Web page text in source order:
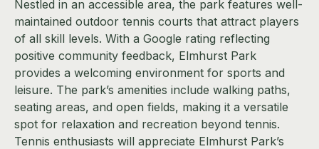
Nestled in an accessible area, the park features well-
maintained outdoor tennis courts that attract players
of all skill levels. With a Google rating reflecting
positive community feedback, Elmhurst Park
provides a welcoming environment for sports and
leisure. The park’s amenities include walking paths,
seating areas, and open fields, making it a versatile
spot for relaxation and recreation beyond tennis.
Tennis enthusiasts will appreciate Elmhurst Park’s